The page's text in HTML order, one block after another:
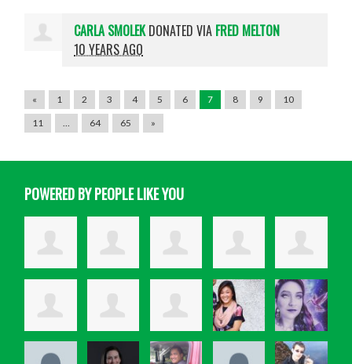
CARLA SMOLEK DONATED VIA FRED MELTON
10 YEARS AGO
« 1 2 3 4 5 6 7 8 9
10
11
64 65 »
POWERED BY PEOPLE LIKE YOU